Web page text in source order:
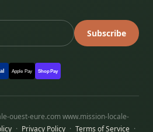
Subscribe
Apple Pay Shop Pay
ouest-eure.com www.mission-locale-
· Privacy Policy · Terms of Service ·